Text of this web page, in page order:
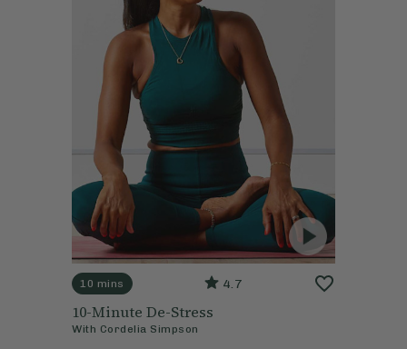
10 mins 4.7
10-Minute De-Stress
With Cordelia Simpson